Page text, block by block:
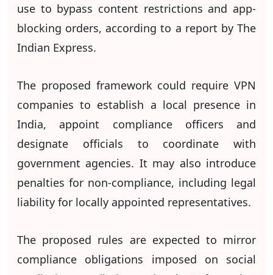
use to bypass content restrictions and app-
blocking orders, according to a report by The
Indian Express.
The proposed framework could require VPN
companies to establish a local presence in
India, appoint compliance officers and
designate officials to coordinate with
government agencies. It may also introduce
penalties for non-compliance, including legal
liability for locally appointed representatives.
The proposed rules are expected to mirror
compliance obligations imposed on social